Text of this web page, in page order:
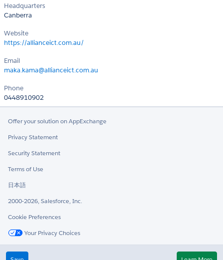
Headquarters
Canberra
Website
https://allianceict.com.au/
Email
maka.kama@allianceict.com.au
Phone
0448910902
Offer your solution on AppExchange
Privacy Statement
Security Statement
Terms of Use
日本語
2000-2026, Salesforce, Inc.
Cookie Preferences
Your Privacy Choices
Twitter